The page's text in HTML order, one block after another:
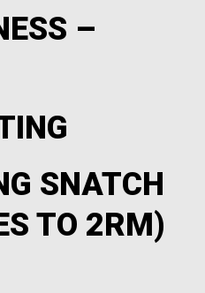
–
SNATCH
TO 2RM)